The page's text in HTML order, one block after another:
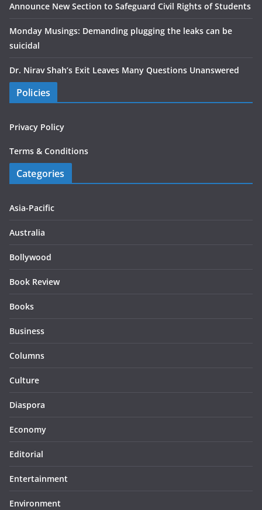
Announce New Section to Safeguard Civil Rights of Students
Monday Musings: Demanding plugging the leaks can be
suicidal
Dr. Nirav Shah’s Exit Leaves Many Questions Unanswered
Policies
Privacy Policy
Terms & Conditions
Categories
Asia-Pacific
Australia
Bollywood
Book Review
Books
Business
Columns
Culture
Diaspora
Economy
Editorial
Entertainment
Environment